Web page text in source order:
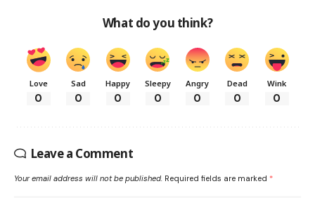
What do you think?
Love
0
Sad
0
Happy
0
Sleepy
0
Angry
0
Dead
0
Wink
0
Leave a Comment
Your email address will not be published. Required fields are marked *